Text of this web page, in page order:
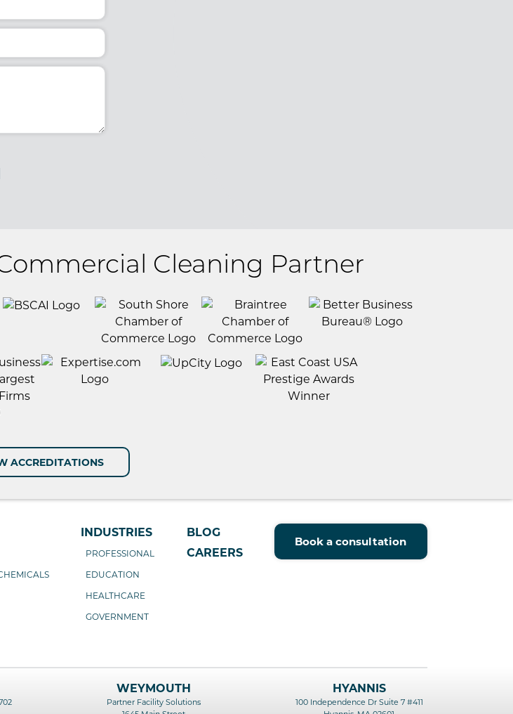
Cleaning Partner
ACCREDITATIONS
INDUSTRIES
PROFESSIONAL
EDUCATION
HEALTHCARE
GOVERNMENT
BLOG
CAREERS
Book a consultation
WEYMOUTH
Partner Facility Solutions
HYANNIS
100 Independence Dr Suite 7 #411